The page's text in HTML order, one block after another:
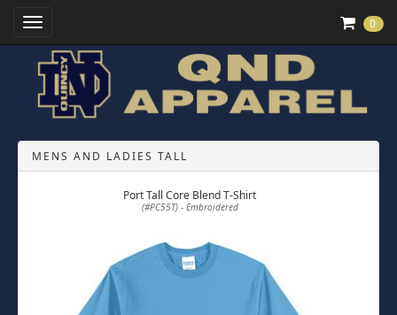
Toggle Navigation 0
MENS AND LADIES TALL
Port Tall Core Blend T-Shirt
(#PC55T) - Embroidered